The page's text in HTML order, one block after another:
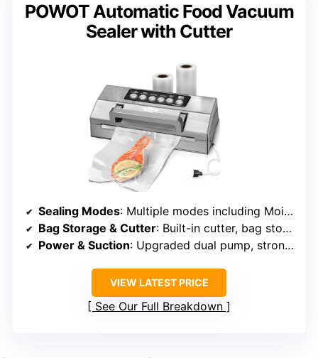
POWOT Automatic Food Vacuum
Sealer with Cutter
Sealing Modes: Multiple modes including Moist, Dry, Seal, Pulse
Bag Storage & Cutter: Built-in cutter, bag storage
Power & Suction: Upgraded dual pump, strong suction
VIEW LATEST PRICE
See Our Full Breakdown